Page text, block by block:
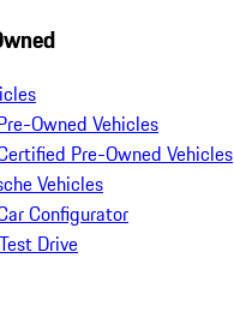
Owned Vehicles
Pre-Owned Vehicles
Vehicles
Configurator
Drive